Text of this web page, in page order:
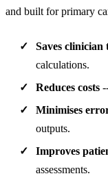
and built for primary
Saves clinician
calculations.
Reduces costs
Minimises
outputs.
Improves
assessments.